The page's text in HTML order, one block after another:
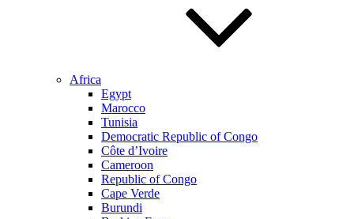
Africa
Egypt
Marocco
Tunisia
Democratic Republic of Congo
Côte d’Ivoire
Cameroon
Republic of Congo
Cape Verde
Burundi